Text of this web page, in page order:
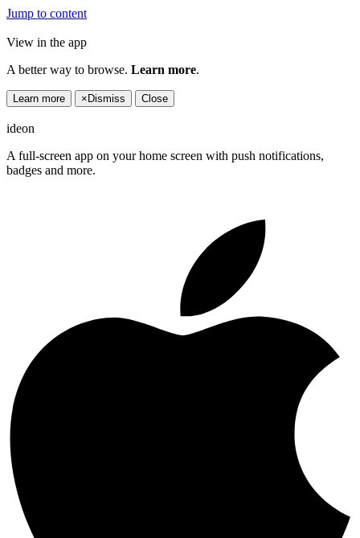
Jump to content
View in the app
A better way to browse. Learn more.
Learn more × Dismiss Close
ideon
A full-screen app on your home screen with push notifications,
badges and more.